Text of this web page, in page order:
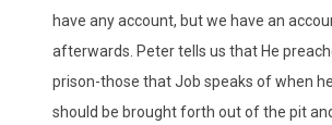
have any account, but we have an
afterwards. Peter tells us that He
prison-those that Job speaks of when
should be brought forth out of the pit